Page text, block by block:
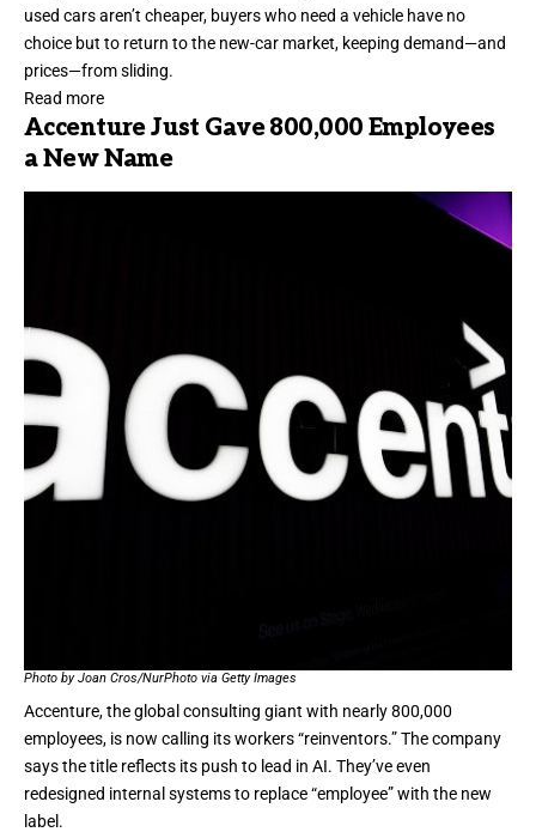
used cars aren’t cheaper, buyers who need a vehicle have no
choice but to return to the new-car market, keeping demand—and
prices—from sliding.
Read more
Accenture Just Gave 800,000 Employees
a New Name
Photo by Joan Cros/NurPhoto via Getty Images
Accenture, the global consulting giant with nearly 800,000
employees, is now calling its workers“reinventors.”The company
says the title reflects its push to lead in AI. They’ve even
redesigned internal systems to replace “employee” with the new
label.